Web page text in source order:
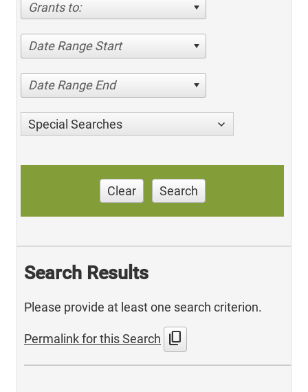
Grants to:
Date Range Start
Date Range End
Special Searches
Clear Search
Search Results
Please provide at least one search criterion.
Permalink for this Search content_copy